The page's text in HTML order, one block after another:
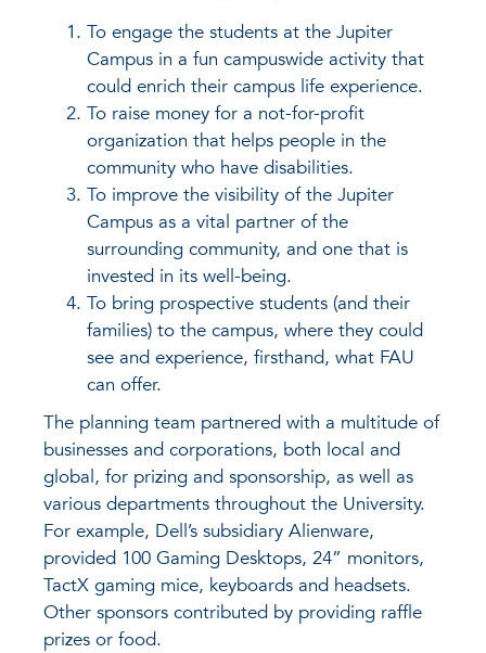
To engage the students at the Jupiter
Campus in a fun campuswide activity that
could enrich their campus life experience.
To raise money for a not-for-profit
organization that helps people in the
community who have disabilities.
To improve the visibility of the Jupiter
Campus as a vital partner of the
surrounding community, and one that is
invested in its well-being.
To bring prospective students (and their
families) to the campus, where they could
see and experience, firsthand, what FAU
can offer.
The planning team partnered with a multitude of
businesses and corporations, both local and
global, for prizing and sponsorship, as well as
various departments throughout the University.
For example, Dell’s subsidiary Alienware,
provided 100 Gaming Desktops, 24” monitors,
TactX gaming mice, keyboards and headsets.
Other sponsors contributed by providing raffle
prizes or food.